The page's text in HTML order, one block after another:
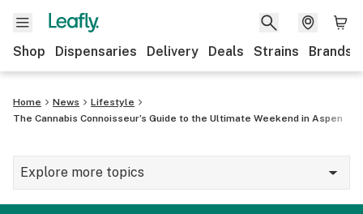
Shop Dispensaries Delivery Deals Strains Brands
Home News
Lifestyle
The Cannabis Connoisseur’s Guide to the Ultimate Weekend in Aspen
Explore more topics
News